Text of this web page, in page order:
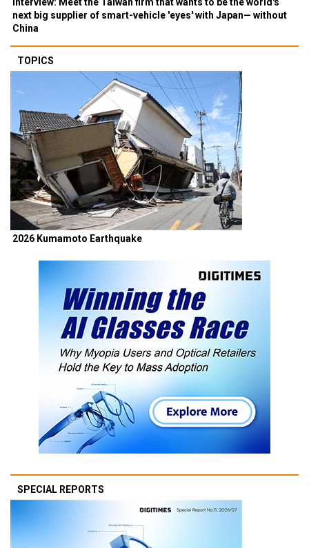
next big supplier of smart-vehicle 'eyes' with Japan— without
China
TOPICS
2026 Kumamoto Earthquake
SPECIAL REPORTS